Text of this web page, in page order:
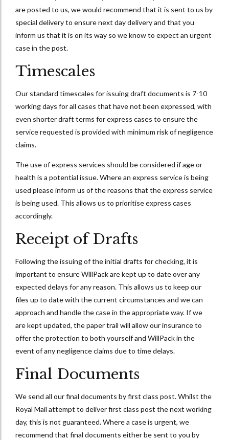
are posted to us, we would recommend that it is sent to us by
special delivery to ensure next day delivery and that you
inform us that it is on its way so we know to expect an urgent
case in the post.
Timescales
Our standard timescales for issuing draft documents is 7-10
working days for all cases that have not been expressed, with
even shorter draft terms for express cases to ensure the
service requested is provided with minimum risk of negligence
claims.
The use of express services should be considered if age or
health is a potential issue. Where an express service is being
used please inform us of the reasons that the express service
is being used. This allows us to prioritise express cases
accordingly.
Receipt of Drafts
Following the issuing of the initial drafts for checking, it is
important to ensure WillPack are kept up to date over any
expected delays for any reason. This allows us to keep our
files up to date with the current circumstances and we can
approach and handle the case in the appropriate way. If we
are kept updated, the paper trail will allow our insurance to
offer the protection to both yourself and WillPack in the
event of any negligence claims due to time delays.
Final Documents
We send all our final documents by first class post. Whilst the
Royal Mail attempt to deliver first class post the next working
day, this is not guaranteed. Where a case is urgent, we
recommend that final documents either be sent to you by